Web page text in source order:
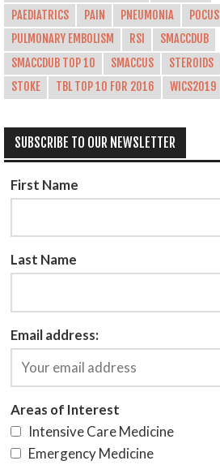
PAEDIATRICS
PAIN PNEUMONIA
POCUS
PULMONARY EMBOLISM
RSI
SMACCDUB
SMACCDUB TOP 10
SMACCUS
STEROIDS
STOKE
TBL TOP 10 FOR 2016 WICS2019
SUBSCRIBE TO OUR NEWSLETTER
First Name
Last Name
Email address:
Areas of Interest
Intensive Care Medicine
Emergency Medicine